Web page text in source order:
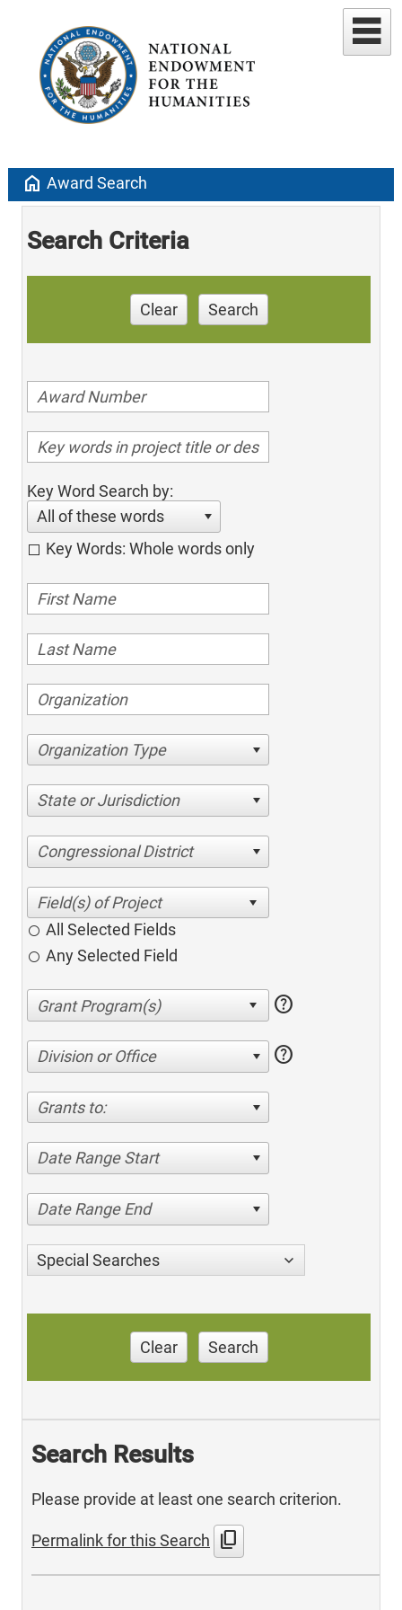
home Award Search
Search Criteria
Clear Search
Key Word Search by:
All of these words
Key Words: Whole words only
Organization Type
State or Jurisdiction
Congressional District
All Selected Fields
Any Selected Field
help
Division or Office help
Grants to:
Date Range Start
Date Range End
Special Searches
Clear Search
Search Results
Please provide at least one search criterion.
Permalink for this Search content_copy